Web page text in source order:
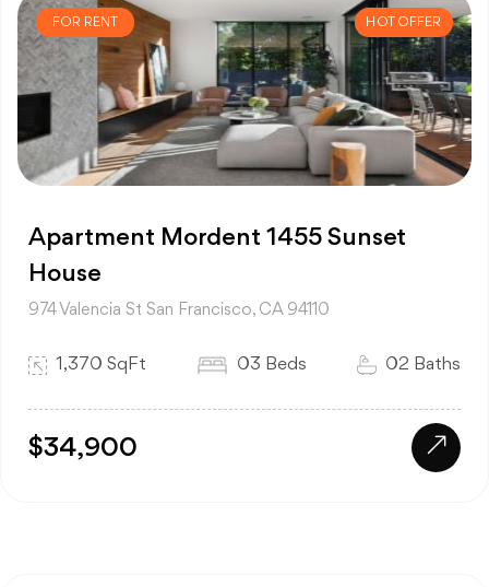
HOT OFFER
FOR RENT
Apartment Mordent 1455 Sunset
House
974 Valencia St San Francisco, CA 94110
1,370 SqFt 03 Beds 02 Baths
$34,900